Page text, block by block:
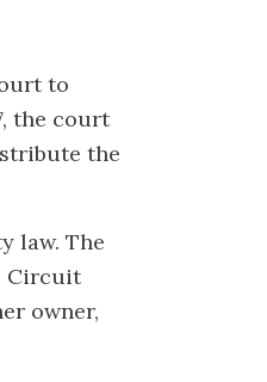
to
, the court
the
law. The
Circuit
owner,